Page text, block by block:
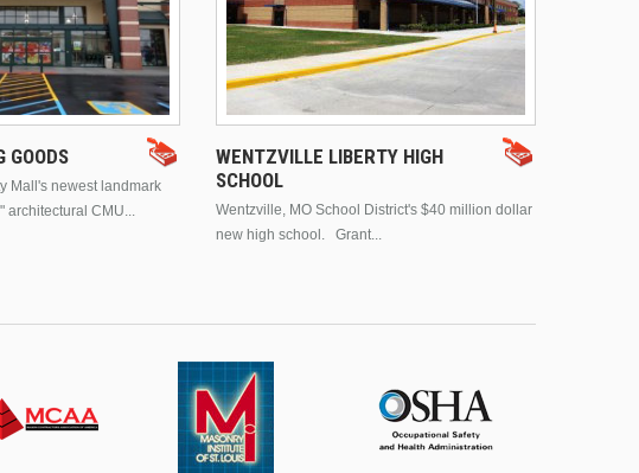
GOODS
Mall's newest landmark
architectural CMU...
WENTZVILLE LIBERTY HIGH
SCHOOL
Wentzville, MO School District's $40 million dollar
new high school. Grant...